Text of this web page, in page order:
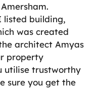
listed building,
was created
architect Amyas
property
utilise trustworthy
sure you get the